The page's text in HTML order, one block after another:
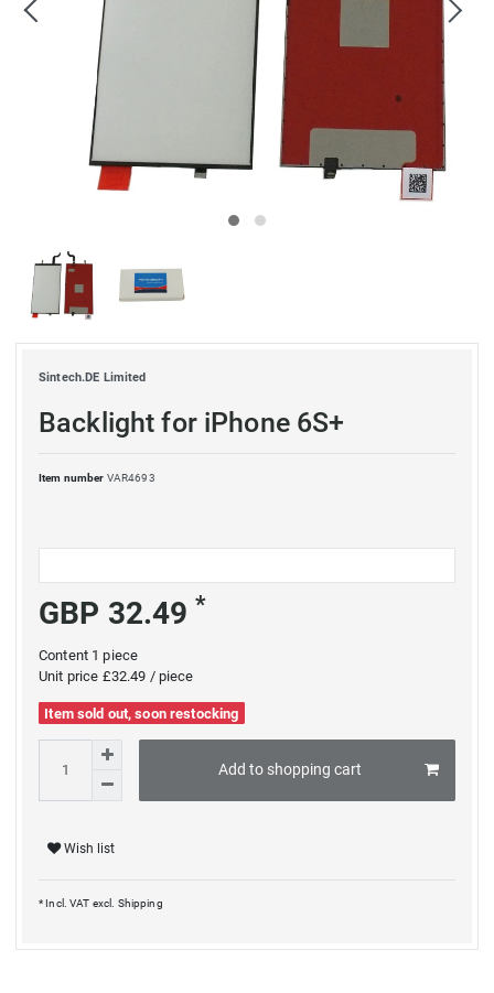
Sintech.DE Limited
Backlight for iPhone 6S+
Item number VAR4693
GBP 32.49*
Content 1piece
Unit price £32.49 / piece
Item sold out, soon restocking
Add to shopping cart
Wish list
* Incl. VAT excl. Shipping